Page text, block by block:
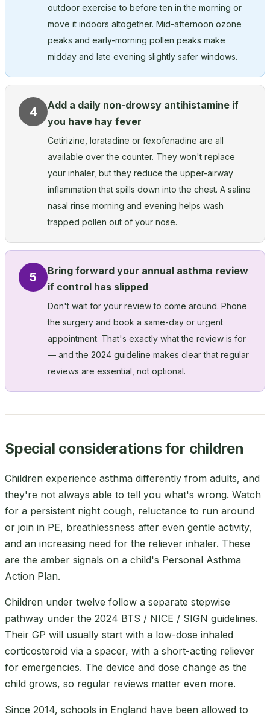
outdoor exercise to before ten in the morning or
move it indoors altogether. Mid-afternoon ozone
peaks and early-morning pollen peaks make
midday and late evening slightly safer windows.
4
Add a daily non-drowsy antihistamine if
you have hay fever
Cetirizine, loratadine or fexofenadine are all
available over the counter. They won't replace
your inhaler, but they reduce the upper-airway
inflammation that spills down into the chest. A saline
nasal rinse morning and evening helps wash
trapped pollen out of your nose.
5
Bring forward your annual asthma review
if control has slipped
Don't wait for your review to come around. Phone
the surgery and book a same-day or urgent
appointment. That's exactly what the review is for
— and the 2024 guideline makes clear that regular
reviews are essential, not optional.
Special considerations for children
Children experience asthma differently from adults, and
they're not always able to tell you what's wrong. Watch
for a persistent night cough, reluctance to run around
or join in PE, breathlessness after even gentle activity,
and an increasing need for the reliever inhaler. These
are the amber signals on a child's Personal Asthma
Action Plan.
Children under twelve follow a separate stepwise
pathway under the 2024 BTS / NICE / SIGN guidelines.
Their GP will usually start with a low-dose inhaled
corticosteroid via a spacer, with a short-acting reliever
for emergencies. The device and dose change as the
child grows, so regular reviews matter even more.
Since 2014, schools in England have been allowed to